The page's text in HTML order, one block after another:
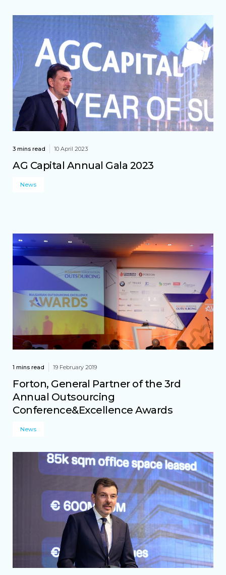
3 mins read 10 April 2023
AG Capital Annual Gala 2023
News
1 mins read 19 February 2019
Forton, General Partner of the 3rd
Annual Outsourcing
Conference&Excellence Awards
News